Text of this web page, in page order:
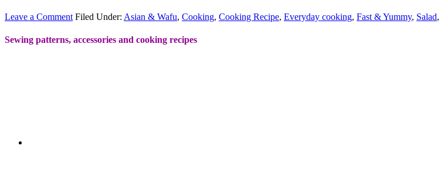
Leave a Comment Filed Under: Asian & Wafu, Cooking, Cooking Recipe, Everyday cooking, Fast & Yummy, Salad,
Sewing patterns, accessories and cooking recipes